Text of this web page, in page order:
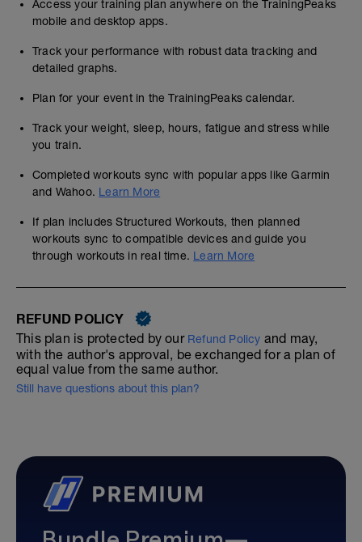
Access your training plan anywhere on the TrainingPeaks
mobile and desktop apps.
Track your performance with robust data tracking and
detailed graphs.
Plan for your event in the TrainingPeaks calendar.
Track your weight, sleep, hours, fatigue and stress while
you train.
Completed workouts sync with popular apps like Garmin
and Wahoo. Learn More
If plan includes Structured Workouts, then planned
workouts sync to compatible devices and guide you
through workouts in real time. Learn More
REFUND POLICY
This plan is protected by our Refund Policy and may,
with the author's approval, be exchanged for a plan of
equal value from the same author.
Still have questions about this plan?